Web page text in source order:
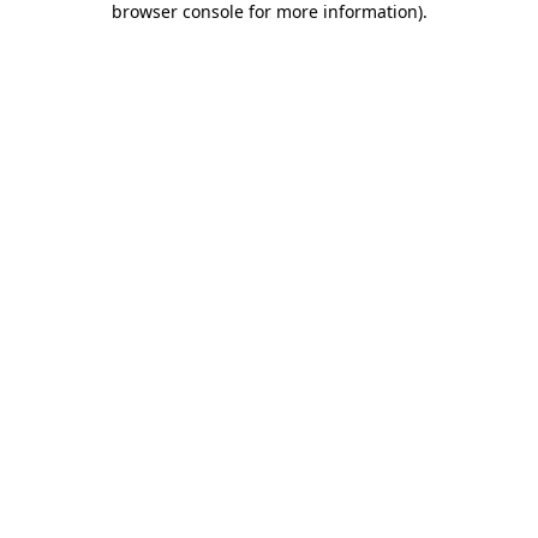
browser console for more information).